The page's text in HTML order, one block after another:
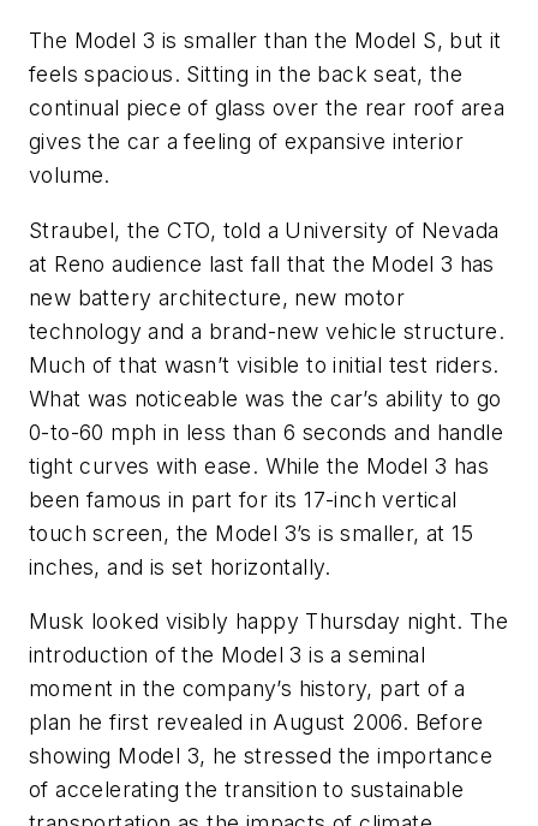
The Model 3 is smaller than the Model S, but it
feels spacious. Sitting in the back seat, the
continual piece of glass over the rear roof area
gives the car a feeling of expansive interior
volume.
Straubel, the CTO, told a University of Nevada
at Reno audience last fall that the Model 3 has
new battery architecture, new motor
technology and a brand-new vehicle structure.
Much of that wasn’t visible to initial test riders.
What was noticeable was the car’s ability to go
0-to-60 mph in less than 6 seconds and handle
tight curves with ease. While the Model 3 has
been famous in part for its 17-inch vertical
touch screen, the Model 3’s is smaller, at 15
inches, and is set horizontally.
Musk looked visibly happy Thursday night. The
introduction of the Model 3 is a seminal
moment in the company’s history, part of a
plan he first revealed in August 2006. Before
showing Model 3, he stressed the importance
of accelerating the transition to sustainable